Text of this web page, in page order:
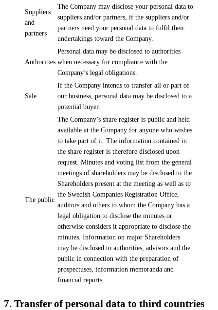
Suppliers
and
partners
The Company may disclose your personal data to
suppliers and/or partners, if the suppliers and/or
partners need your personal data to fulfil their
undertakings toward the Company.
Authorities
Personal data may be disclosed to authorities
when necessary for compliance with the
Company’s legal obligations.
Sale
If the Company intends to transfer all or part of
our business, personal data may be disclosed to a
potential buyer.
The public
The Company’s share register is public and held
available at the Company for anyone who wishes
to take part of it. The information contained in
the share register is therefore disclosed upon
request. Minutes and voting list from the general
meetings of shareholders may be disclosed to the
Shareholders present at the meeting as well as to
the Swedish Companies Registration Office,
auditors and others to whom the Company has a
legal obligation to disclose the minutes or
otherwise considers it appropriate to disclose the
minutes. Information on major Shareholders
may be disclosed to authorities, advisors and the
public in connection with the preparation of
prospectuses, information memoranda and
financial reports.
7. Transfer of personal data to third countries